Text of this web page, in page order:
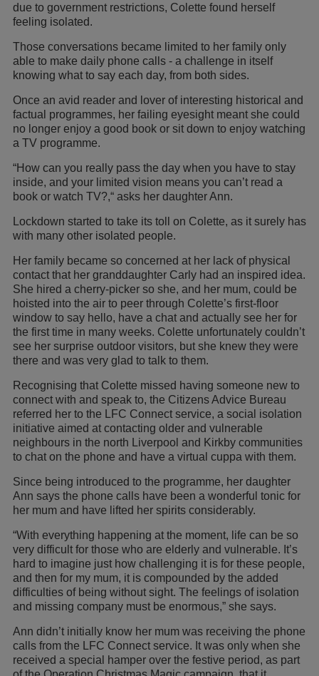
due to government restrictions, Colette found herself
feeling isolated.
Those conversations became limited to her family only
able to make daily phone calls - a challenge in itself
knowing what to say each day, from both sides.
Once an avid reader and lover of interesting historical and
factual programmes, her failing eyesight meant she could
no longer enjoy a good book or sit down to enjoy watching
a TV programme.
“How can you really pass the day when you have to stay
inside, and your limited vision means you can’t read a
book or watch TV?,“ asks her daughter Ann.
Lockdown started to take its toll on Colette, as it surely has
with many other isolated people.
Her family became so concerned at her lack of physical
contact that her granddaughter Carly had an inspired idea.
She hired a cherry-picker so she, and her mum, could be
hoisted into the air to peer through Colette’s first-floor
window to say hello, have a chat and actually see her for
the first time in many weeks. Colette unfortunately couldn’t
see her surprise outdoor visitors, but she knew they were
there and was very glad to talk to them.
Recognising that Colette missed having someone new to
connect with and speak to, the Citizens Advice Bureau
referred her to the LFC Connect service, a social isolation
initiative aimed at contacting older and vulnerable
neighbours in the north Liverpool and Kirkby communities
to chat on the phone and have a virtual cuppa with them.
Since being introduced to the programme, her daughter
Ann says the phone calls have been a wonderful tonic for
her mum and have lifted her spirits considerably.
“With everything happening at the moment, life can be so
very difficult for those who are elderly and vulnerable. It’s
hard to imagine just how challenging it is for these people,
and then for my mum, it is compounded by the added
difficulties of being without sight. The feelings of isolation
and missing company must be enormous,” she says.
Ann didn’t initially know her mum was receiving the phone
calls from the LFC Connect service. It was only when she
received a special hamper over the festive period, as part